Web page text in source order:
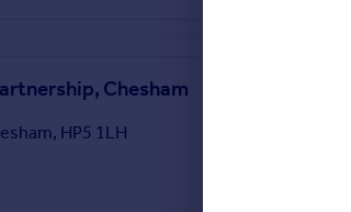
Chesham
HP5 1LH